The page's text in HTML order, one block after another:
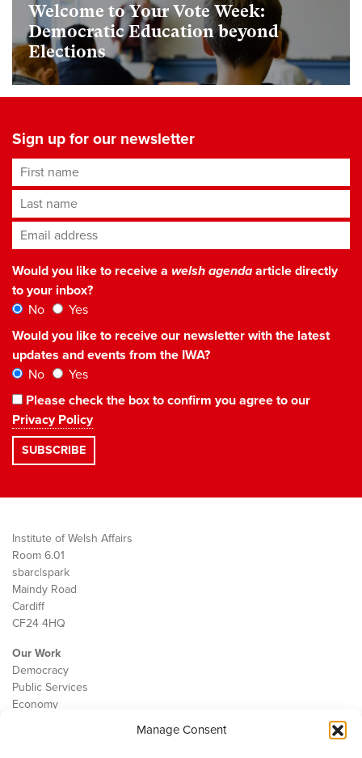
Manage Consent
Welcome to Your Vote Week:
Democratic Education beyond
Elections
Sign up for our newsletter
First name
Last name
Email address*
Would you like to receive a welsh agendaarticle directly
to your inbox?
No
Yes
Would you like to receive our newsletter with the latest
updates and events from the IWA?
No
Yes
Please check the box to confirm you agree to our
Privacy Policy
Institute of Welsh Affairs
Room 6.01
sbarc|spark
Maindy Road
Cardiff
CF24 4HQ
Our Work
Democracy
Public Services
Economy